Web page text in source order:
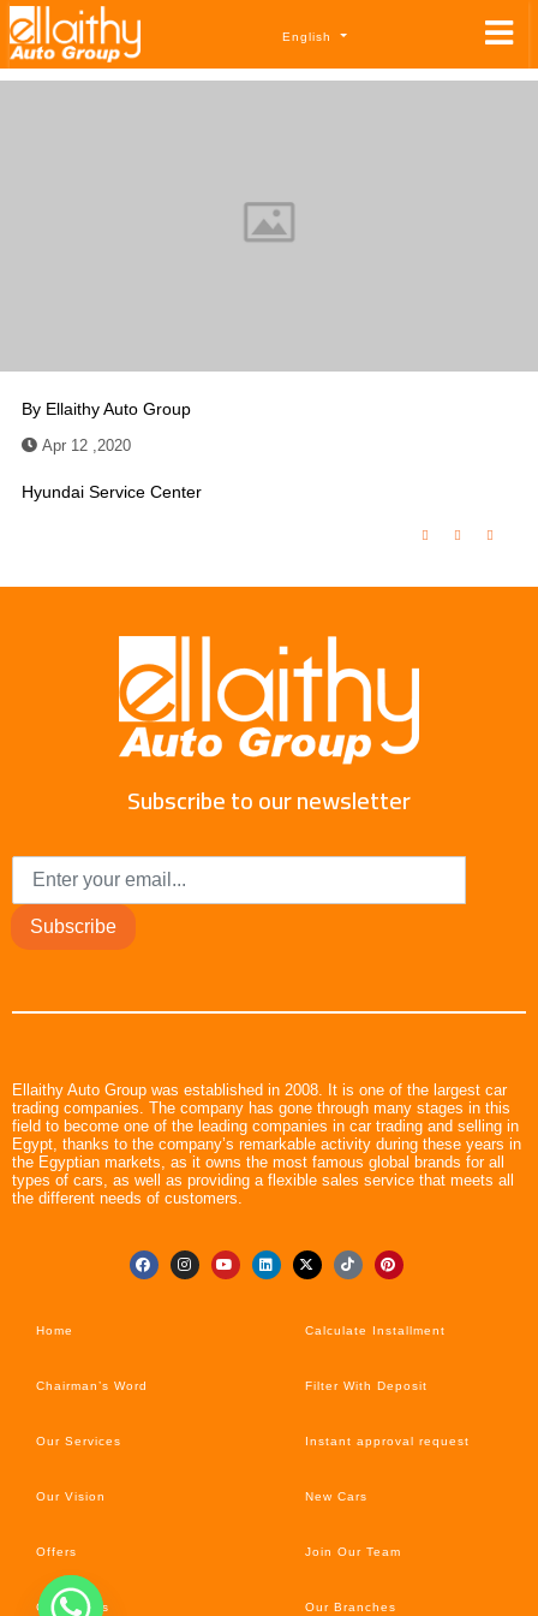
English
By Ellaithy Auto Group
Apr 12 ,2020
Hyundai Service Center
Subscribe to our newsletter
Subscribe
Ellaithy Auto Group was established in 2008. It is one of the largest car
trading companies. The company has gone through many stages in this
field to become one of the leading companies in car trading and selling in
Egypt, thanks to the company’s remarkable activity during these years in
the Egyptian markets, as it owns the most famous global brands for all
types of cars, as well as providing a flexible sales service that meets all
the different needs of customers.
Home
Chairman’s Word
Our Services
Our Vision
Offers
Car’s News
Calculate Installment
Filter With Deposit
Instant approval request
New Cars
Join Our Team
Our Branches